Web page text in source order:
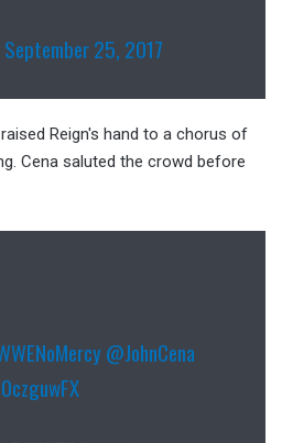
September 25, 2017
Reign's hand to a chorus of
Cena saluted the crowd before
@JohnCena